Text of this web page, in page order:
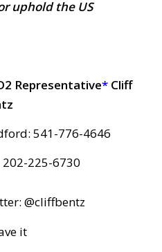
uphold the US
Representative* Cliff
541-776-4646
202-225-6730
@cliffbentz
it